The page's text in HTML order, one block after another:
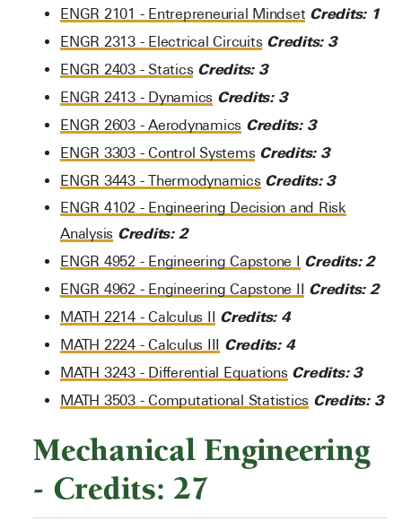
ENGR 2101 - Entrepreneurial Mindset Credits: 1
ENGR 2313 - Electrical Circuits Credits: 3
ENGR 2403 - Statics Credits: 3
ENGR 2413 - Dynamics Credits: 3
ENGR 2603 - Aerodynamics Credits: 3
ENGR 3303 - Control Systems Credits: 3
ENGR 3443 - Thermodynamics Credits: 3
ENGR 4102 - Engineering Decision and Risk
Analysis Credits: 2
ENGR 4952 - Engineering Capstone I Credits: 2
ENGR 4962 - Engineering Capstone II Credits: 2
MATH 2214 - Calculus II Credits: 4
MATH 2224 - Calculus III Credits: 4
MATH 3243 - Differential Equations Credits: 3
MATH 3503 - Computational Statistics Credits: 3
Mechanical Engineering
- Credits: 27